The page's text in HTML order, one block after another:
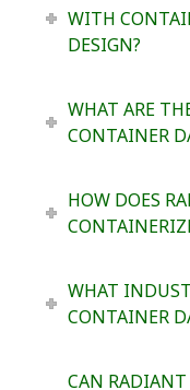
WITH
DESIGN?
WHAT ARE
CONTAINER
HOW DOES
WHAT
CONTAINER
CAN RADIANT